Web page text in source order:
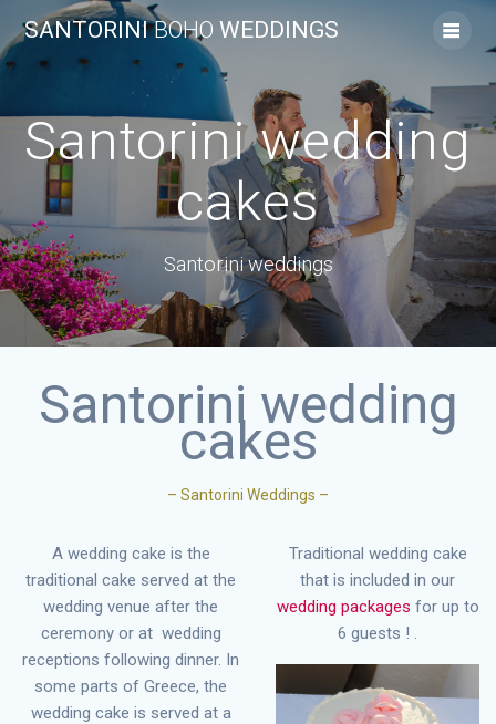
SANTORINIBOHO WEDDINGS
Santorini wedding
cakes
Santorini weddings
Santorini wedding
cakes
– Santorini Weddings –
A wedding cake is the
traditional cake served at the
wedding venue after the
ceremony or at wedding
receptions following dinner. In
some parts of Greece, the
wedding cake is served at a
Traditional wedding cake
that is included in our
wedding packages for up to
6 guests ! .